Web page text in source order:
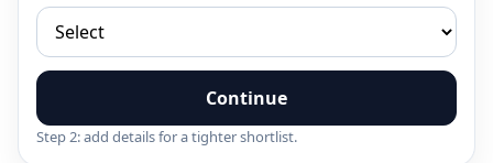
Continue
Step 2: add details for a tighter shortlist.